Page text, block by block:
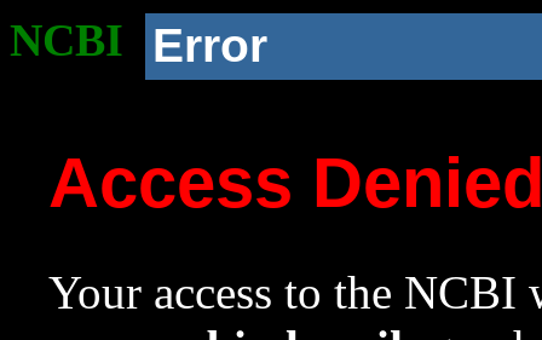
NCBI Error
Access
Your access to the NCBI